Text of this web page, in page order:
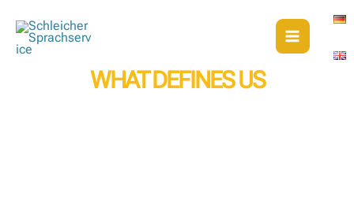
content
WHAT DEFINES US